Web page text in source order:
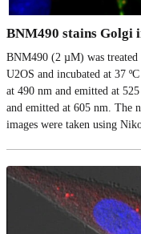
BNM490 stains Golgi
BNM490 (2 µM) was
U2OS and incubated at 37
at 490 nm and emitted at
and emitted at 605 nm. The
images were taken using